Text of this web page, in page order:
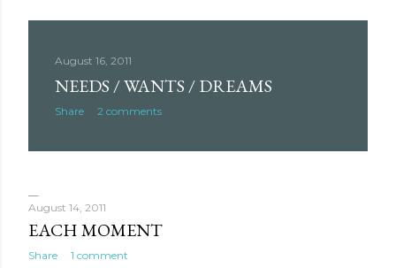
August 16, 2011
NEEDS / WANTS / DREAMS
Share 2 comments
August 14, 2011
EACH MOMENT
Share 1 comment